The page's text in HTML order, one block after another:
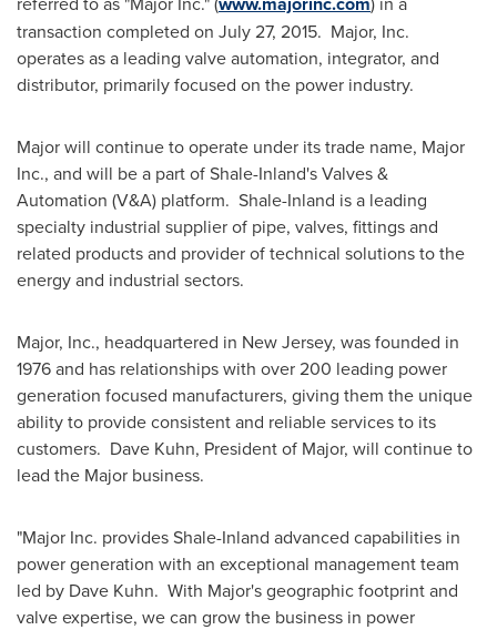
transaction completed on July 27, 2015. Major, Inc.
operates as a leading valve automation, integrator, and
distributor, primarily focused on the power industry.
Major will continue to operate under its trade name, Major
Inc., and will be a part of Shale-Inland's Valves &
Automation (V&A) platform. Shale-Inland is a leading
specialty industrial supplier of pipe, valves, fittings and
related products and provider of technical solutions to the
energy and industrial sectors.
Major, Inc., headquartered in New Jersey, was founded in
1976 and has relationships with over 200 leading power
generation focused manufacturers, giving them the unique
ability to provide consistent and reliable services to its
customers. Dave Kuhn, President of Major, will continue to
lead the Major business.
"Major Inc. provides Shale-Inland advanced capabilities in
power generation with an exceptional management team
led by Dave Kuhn. With Major's geographic footprint and
valve expertise, we can grow the business in power